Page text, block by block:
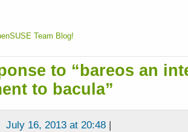
Team Blog!
to “bareos an
to bacula”
July 16, 2013 at 20:48 |